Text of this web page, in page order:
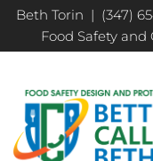
Beth Torin | (347)
Food Safety